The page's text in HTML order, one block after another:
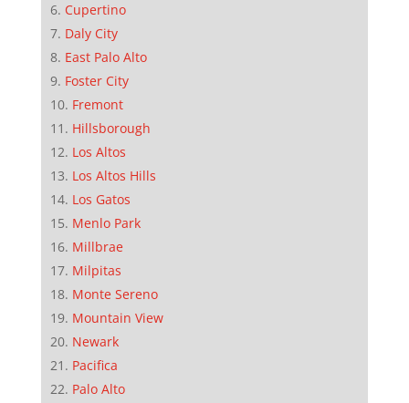
Cupertino
Daly City
East Palo Alto
Foster City
Fremont
Hillsborough
Los Altos
Los Altos Hills
Los Gatos
Menlo Park
Millbrae
Milpitas
Monte Sereno
Mountain View
Newark
Pacifica
Palo Alto